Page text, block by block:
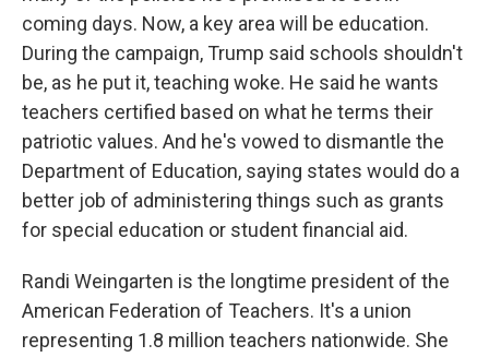
coming days. Now, a key area will be education.
During the campaign, Trump said schools shouldn't
be, as he put it, teaching woke. He said he wants
teachers certified based on what he terms their
patriotic values. And he's vowed to dismantle the
Department of Education, saying states would do a
better job of administering things such as grants
for special education or student financial aid.
Randi Weingarten is the longtime president of the
American Federation of Teachers. It's a union
representing 1.8 million teachers nationwide. She